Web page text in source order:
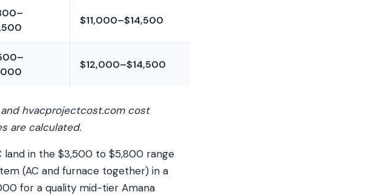
$11,000–$14,500
$12,000–$14,500
hvacprojectcost.com cost
are calculated.
in the $3,500 to $5,800 range
(AC and furnace together) in a
for a quality mid-tier Amana